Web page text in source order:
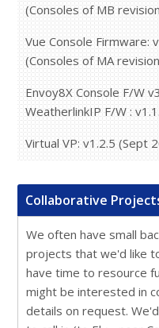
(Consoles of MB
Vue Console Firmware:
(Consoles of MA
Envoy8X Console F/W
WeatherlinkIP F/W :
Virtual VP: v1.2.5 (Sept
Collaborative
We often have small
projects that we'd like
have time to resource
might be interested in
details on request.